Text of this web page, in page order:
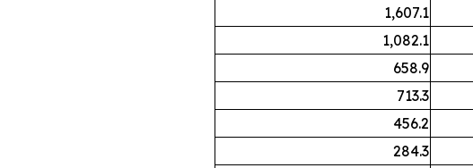
1,607.1
1,082.1
658.9
713.3
456.2
284.3